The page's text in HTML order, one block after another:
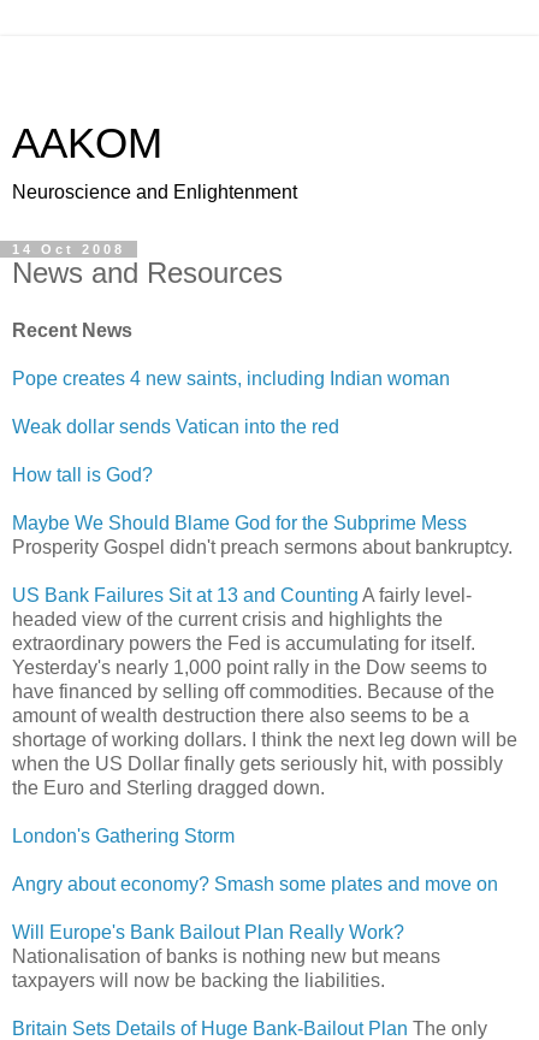
AAKOM
Neuroscience and Enlightenment
14 Oct 2008
News and Resources
Recent News
Pope creates 4 new saints, including Indian woman
Weak dollar sends Vatican into the red
How tall is God?
Maybe We Should Blame God for the Subprime Mess
Prosperity Gospel didn't preach sermons about bankruptcy.
US Bank Failures Sit at 13 and Counting A fairly level-
headed view of the current crisis and highlights the
extraordinary powers the Fed is accumulating for itself.
Yesterday's nearly 1,000 point rally in the Dow seems to
have financed by selling off commodities. Because of the
amount of wealth destruction there also seems to be a
shortage of working dollars. I think the next leg down will be
when the US Dollar finally gets seriously hit, with possibly
the Euro and Sterling dragged down.
London's Gathering Storm
Angry about economy? Smash some plates and move on
Will Europe's Bank Bailout Plan Really Work?
Nationalisation of banks is nothing new but means
taxpayers will now be backing the liabilities.
Britain Sets Details of Huge Bank-Bailout Plan The only